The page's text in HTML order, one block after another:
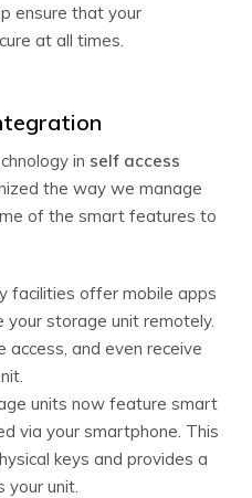
ensure that your
at all times.
in self access
the way we manage
of the smart features to
facilities offer mobile apps
storage unit remotely.
access, and even receive
units now feature smart
via your smartphone. This
keys and provides a
your unit.